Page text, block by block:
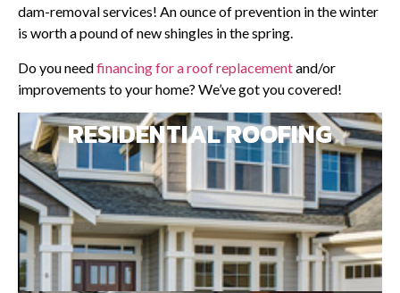
dam-removal services! An ounce of prevention in the winter
is worth a pound of new shingles in the spring.
Do you needfinancing for a roof replacementand/or
improvements to your home? We’ve got you covered!
RESIDENTIAL ROOFING